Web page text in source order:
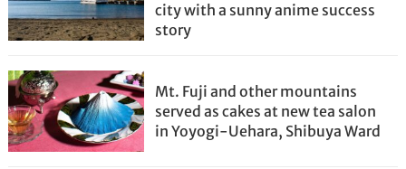
city with a sunny anime success
story
Mt. Fuji and other mountains
served as cakes at new tea salon
in Yoyogi-Uehara, Shibuya Ward